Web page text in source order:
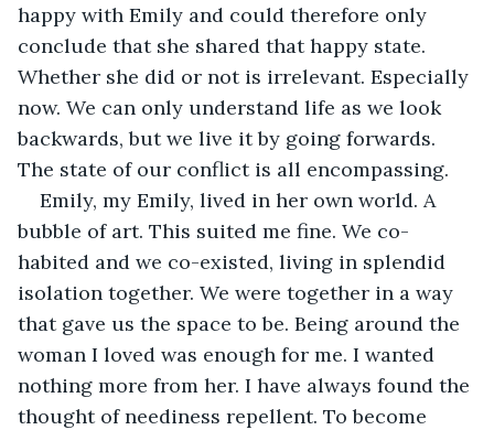
happy with Emily and could therefore only
conclude that she shared that happy state.
Whether she did or not is irrelevant. Especially
now. We can only understand life as we look
backwards, but we live it by going forwards.
The state of our conflict is all encompassing.
Emily, my Emily, lived in her own world. A
bubble of art. This suited me fine. We co-
habited and we co-existed, living in splendid
isolation together. We were together in a way
that gave us the space to be. Being around the
woman I loved was enough for me. I wanted
nothing more from her. I have always found the
thought of neediness repellent. To become